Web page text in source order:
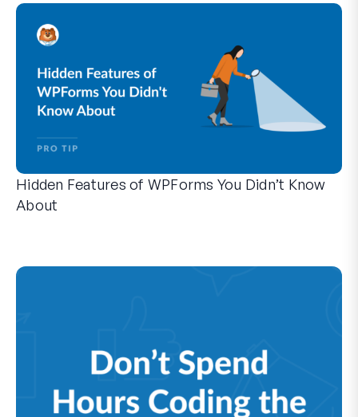
Hidden Features of WPForms You Didn’t Know
About